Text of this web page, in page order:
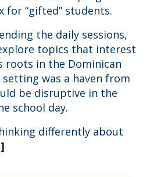
for “gifted” students.
the daily sessions,
topics that interest
roots in the Dominican
setting was a haven from
be disruptive in the
school day.
differently about